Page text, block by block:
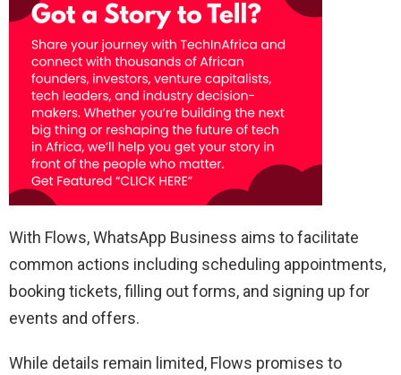
With Flows, WhatsApp Business aims to facilitate
common actions including scheduling appointments,
booking tickets, filling out forms, and signing up for
events and offers.
While details remain limited, Flows promises to